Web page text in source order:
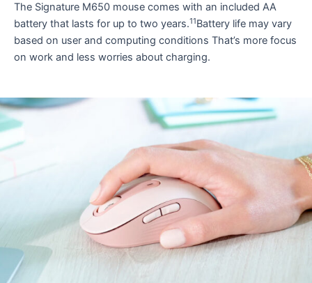
The Signature M650 mouse comes with an included AA
battery that lasts for up to two years.11Battery life may vary
based on user and computing conditions That’s more focus
on work and less worries about charging.